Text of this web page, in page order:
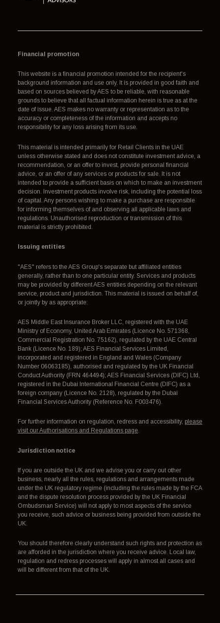
Financial promotion
This website is a financial promotion intended for the recipient's
background information and use only. It is provided in good faith and
based on sources believed by AES to be reliable, with reasonable
grounds to believe that all factual information herein is true as at the
date of issue. AES makes no warranty or representation as to the
accuracy or completeness of the information and accepts no
responsibility for any loss arising from its use.
This material is intended primarily for Retail Clients in the UAE
unless otherwise stated and does not constitute investment advice, a
recommendation, or an offer to invest, provide personal financial
advice, or an offer of any services or products for sale. It is not
intended to provide a sufficient basis on which to make an investment
decision. Investment products involve risk, including the potential loss
of capital. Any persons wishing to make a purchase are responsible
for informing themselves of and observing all applicable laws and
regulations. Unauthorised reproduction or transmission of this
material is strictly prohibited.
Issuing entities
"AES" refers to the AES Group's separate but affiliated entities
generally, rather than to one particular entity. Services and products
may be provided by different AES entities depending on the relevant
service, product and jurisdiction. This material is issued on behalf of,
or jointly by as appropriate:
AES Middle East Insurance Broker LLC, registered with the UAE
Ministry of Economy, United Arab Emirates (Licence No. 571368,
Commercial Registration No. 75162), regulated by the UAE Central
Bank (Licence No. 189); AES Financial Services Limited,
incorporated and registered in England and Wales (Company
Number 06063185), authorised and regulated by the UK Financial
Conduct Authority (FRN 464494); AES Financial Services (DIFC) Ltd,
registered in the Dubai International Financial Centre (DIFC) as a
foreign company (Licence No. 2128), regulated by the Dubai
Financial Services Authority (Reference No. F003476).
For further information on regulation, redress and accessibility, please
visit our Authorisations and Regulations page.
Jurisdiction notice
If you are outside the UK and we advise you or carry out other
business, nearly all the rules, regulations and arrangements made
under the UK regulatory regime (including the rules made by the FCA
and the dispute resolution process provided by the UK Financial
Ombudsman Service) will not apply to most aspects of the service
you receive, such advice or business being provided from outside the
UK.
You should therefore clearly understand such rights and protection as
are afforded in the jurisdiction where you receive advice. Local law,
regulation and redress processes will apply in almost all cases and
will be different from that of the UK.